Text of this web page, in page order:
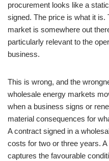
procurement looks like a
signed. The price is what it
market is somewhere out
particularly relevant to the
business.
This is wrong, and the
wholesale energy markets
when a business signs or
material consequences for
A contract signed in a
costs for two or three years.
captures the favourable